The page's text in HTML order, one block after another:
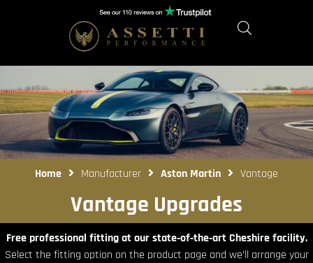
Home Manufacturer Aston Martin Vantage
Vantage Upgrades
Free professional fitting at our state‑of‑the‑art Cheshire facility.
Select the fitting option on the product page and we’ll arrange your